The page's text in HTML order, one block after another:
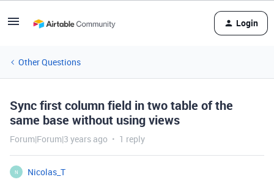
Login
Other Questions
Sync first column field in two table of the
same base without using views
Forum|Forum|3 years ago 1 reply
N
Nicolas_T